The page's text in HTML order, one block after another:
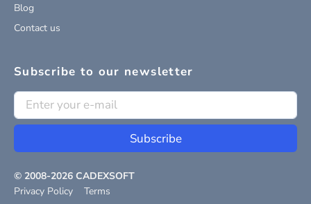
Blog
Contact us
Subscribe to our newsletter
Subscribe
© 2008-2026 CADEXSOFT
Privacy Policy
Terms